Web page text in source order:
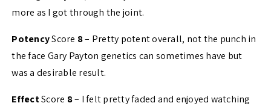
more as I got through the joint.
PotencyScore 8– Pretty potent overall, not the punch in
the face Gary Payton genetics can sometimes have but
was a desirable result.
EffectScore 8– I felt pretty faded and enjoyed watching